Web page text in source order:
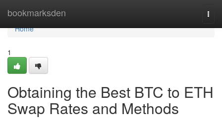
bookmarksden
Home
Home
1
Obtaining the Best BTC to ETH
Swap Rates and Methods